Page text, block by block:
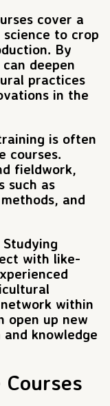
cover a
to crop
By
deepen
practices
in the
is often
courses.
fieldwork,
such as
and
with like-
within
open up new
knowledge